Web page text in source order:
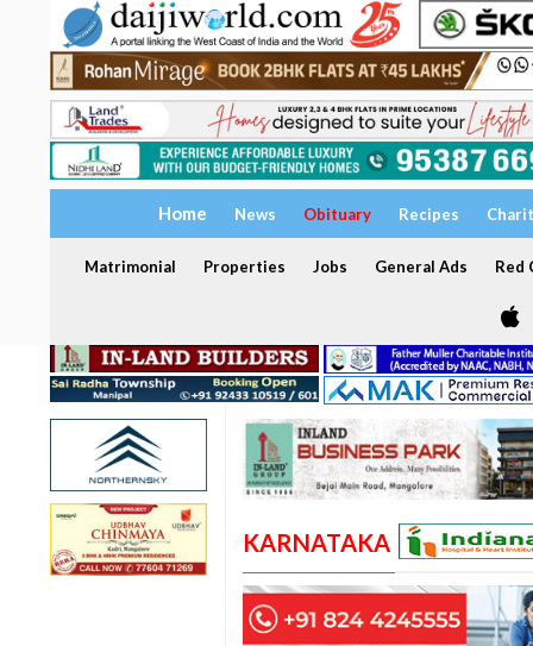
Home News Obituary Recipes
Matrimonial Properties Jobs General Ads Red
KARNATAKA